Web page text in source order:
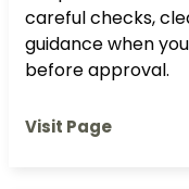
careful checks,
guidance when
before approval.
Visit Page